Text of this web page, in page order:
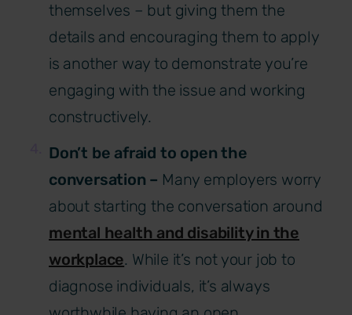
themselves – but giving them the
details and encouraging them to apply
is another way to demonstrate you’re
engaging with the issue and working
constructively.
Don’t be afraid to open the
conversation – Many employers worry
about starting the conversation around
mental health and disability in the
workplace. While it’s not your job to
diagnose individuals, it’s always